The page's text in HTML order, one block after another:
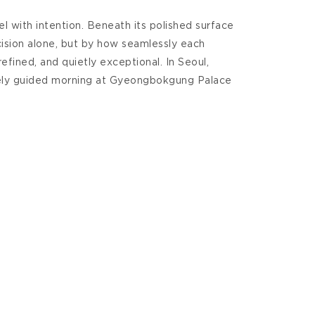
with intention. Beneath its polished surface
alone, but by how seamlessly each
and quietly exceptional. In Seoul,
guided morning at Gyeongbokgung Palace